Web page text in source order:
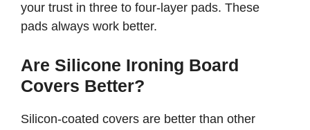
your trust in three to four-layer pads. These
pads always work better.
Are Silicone Ironing Board
Covers Better?
Silicon-coated covers are better than other